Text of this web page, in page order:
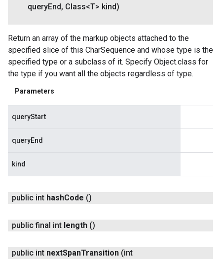
queryEnd, Class<T> kind)
Return an array of the markup objects attached to the
specified slice of this CharSequence and whose type is the
specified type or a subclass of it. Specify Object.class for
the type if you want all the objects regardless of type.
Parameters
queryStart
queryEnd
kind
public int hashCode ()
public final int length ()
public int nextSpanTransition (int